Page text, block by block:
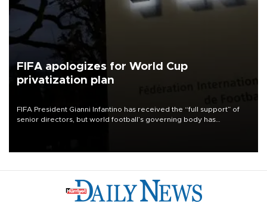
FIFA apologizes for World Cup
privatization plan
FIFA President Gianni Infantino has received the “full support” of
senior directors, but world football’s governing body has